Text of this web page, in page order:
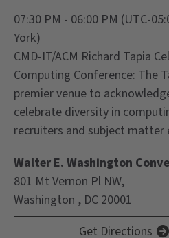
07:30 PM - 06:00 PM (UTC-
York)
CMD-IT/ACM Richard Tapia
Computing Conference: The
premier venue to
celebrate diversity in
recruiters and subject
Walter E. Washington
801 Mt Vernon Pl NW,
Washington , DC 20001
Get Directions